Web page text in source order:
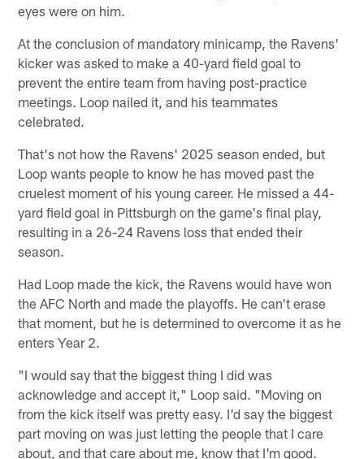
eyes were on him.
At the conclusion of mandatory minicamp, the Ravens'
kicker was asked to make a 40-yard field goal to
prevent the entire team from having post-practice
meetings. Loop nailed it, and his teammates
celebrated.
That's not how the Ravens' 2025 season ended, but
Loop wants people to know he has moved past the
cruelest moment of his young career. He missed a 44-
yard field goal in Pittsburgh on the game's final play,
resulting in a 26-24 Ravens loss that ended their
season.
Had Loop made the kick, the Ravens would have won
the AFC North and made the playoffs. He can't erase
that moment, but he is determined to overcome it as he
enters Year 2.
"I would say that the biggest thing I did was
acknowledge and accept it," Loop said. "Moving on
from the kick itself was pretty easy. I'd say the biggest
part moving on was just letting the people that I care
about, and that care about me, know that I'm good.